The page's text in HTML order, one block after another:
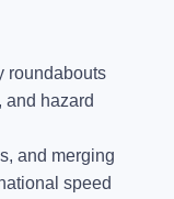
roundabouts
and hazard
and merging
speed